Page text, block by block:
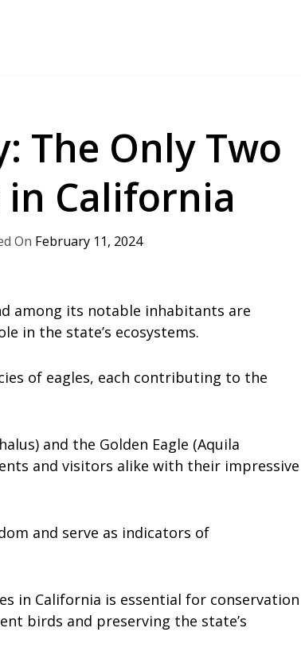
The Only Two
in California
February 11, 2024
among its notable inhabitants are
in the state’s ecosystems.
of eagles, each contributing to the
and the Golden Eagle (Aquila
and visitors alike with their impressive
and serve as indicators of
in California is essential for conservation
birds and preserving the state’s